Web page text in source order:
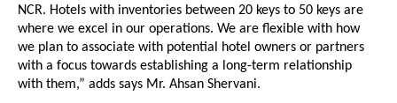
NCR. Hotels with inventories between 20 keys to 50 keys are
where we excel in our operations. We are flexible with how
we plan to associate with potential hotel owners or partners
with a focus towards establishing a long-term relationship
with them,” adds says Mr. Ahsan Shervani.